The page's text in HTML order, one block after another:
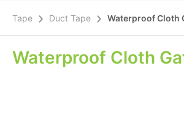
Tape Duct Tape Waterproof Cloth
Waterproof Cloth